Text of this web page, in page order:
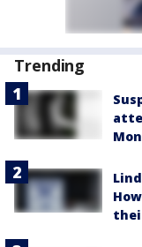
Trending